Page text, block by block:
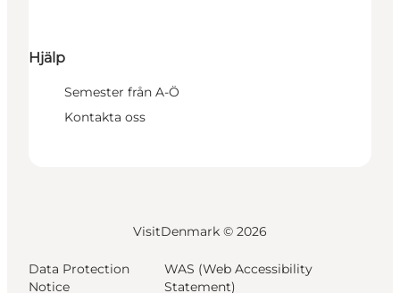
Hjälp
Semester från A-Ö
Kontakta oss
VisitDenmark © 2026
Data Protection
Notice
WAS (Web Accessibility
Statement)